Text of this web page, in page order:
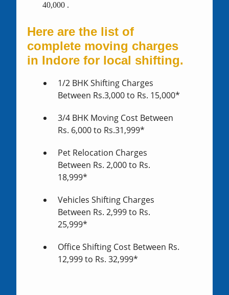
40,000 .
Here are the list of
complete moving charges
in Indore for local shifting.
1/2 BHK Shifting Charges
Between Rs.3,000 to Rs. 15,000*
3/4 BHK Moving Cost Between
Rs. 6,000 to Rs.31,999*
Pet Relocation Charges
Between Rs. 2,000 to Rs.
18,999*
Vehicles Shifting Charges
Between Rs. 2,999 to Rs.
25,999*
Office Shifting Cost Between Rs.
12,999 to Rs. 32,999*